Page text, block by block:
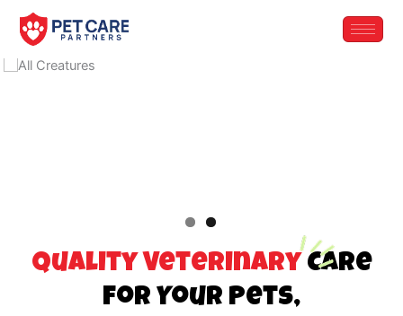
Quality Veterinary Care
for Your Pets,